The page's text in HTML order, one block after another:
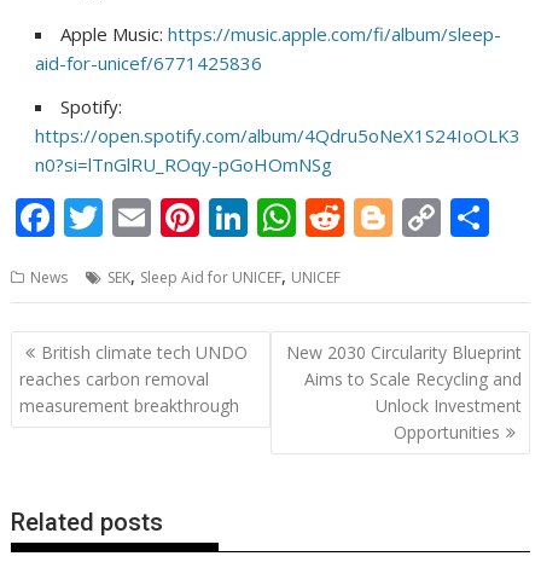
Apple Music:https://music.apple.com/fi/album/sleep-
aid-for-unicef/6771425836
Spotify:
https://open.spotify.com/album/4Qdru5oNeX1S24IoOLK3
n0?si=lTnGlRU_ROqy-pGoHOmNSg
F
e
b
o
o
T
itt
er
E
ai
l
Pi
er
e
st
Li
k
e
W
at
s
A
p
R
d
di
t
Bl
g
g
er
C
p
y
Li
n
k
ar
e
News SEK, Sleep Aid for UNICEF, UNICEF
Post
navigation
British climate tech UNDO
reaches carbon removal
measurement breakthrough
New 2030 Circularity Blueprint
Aims to Scale Recycling and
Unlock Investment
Opportunities
Related posts